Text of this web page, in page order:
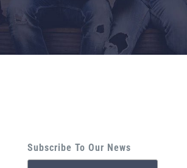
Subscribe To Our News